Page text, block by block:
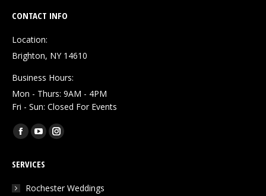
CONTACT INFO
Location:
Brighton, NY 14610
Business Hours:
Mon - Thurs: 9AM - 4PM
Fri - Sun: Closed For Events
Find us on:
Facebook
opens
in
YouTube
opens
in
Instagram
in
SERVICES
Rochester Weddings